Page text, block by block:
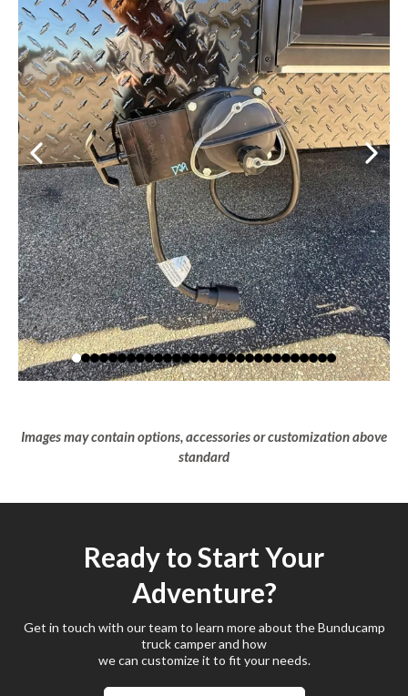
Images may contain options, accessories or customization above
standard
Ready to Start Your
Adventure?
Get in touch with our team to learn more about the Bunducamp
truck camper and how
we can customize it to fit your needs.